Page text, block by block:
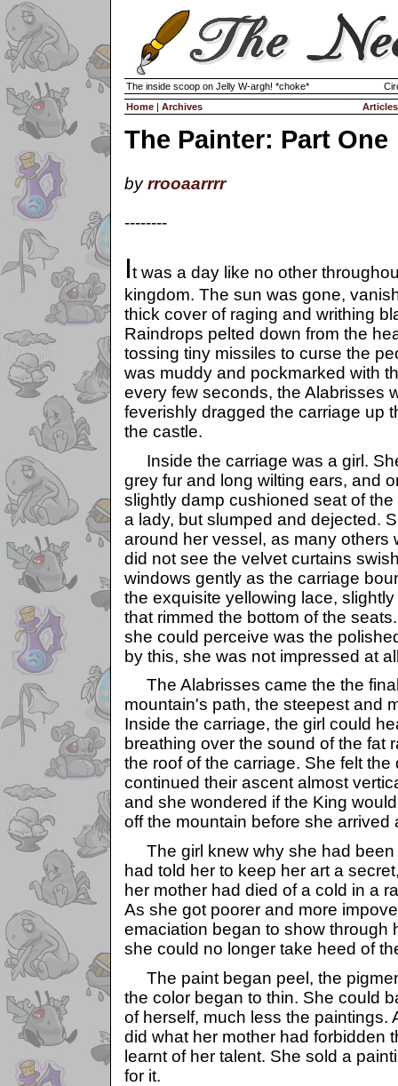
The inside scoop on Jelly W-argh! *choke*
Home | Archives Articles
The Painter: Part One
byrrooaarrrr
--------
It was a day like no other
kingdom. The sun was gone,
thick cover of raging and writhing
Raindrops pelted down from the
tossing tiny missiles to curse the
was muddy and pockmarked with
every few seconds, the Alabrisses
feverishly dragged the carriage up
the castle.
Inside the carriage was a girl.
grey fur and long wilting ears, and
slightly damp cushioned seat of
a lady, but slumped and dejected.
around her vessel, as many others
did not see the velvet curtains
windows gently as the carriage
the exquisite yellowing lace,
that rimmed the bottom of the
she could perceive was the
by this, she was not impressed at
The Alabrisses came the the
mountain's path, the steepest and
Inside the carriage, the girl could
breathing over the sound of the fat
the roof of the carriage. She felt
continued their ascent almost
and she wondered if the King
off the mountain before she arrived
The girl knew why she had been
had told her to keep her art a
her mother had died of a cold in a
As she got poorer and more
emaciation began to show through
she could no longer take heed of
The paint began peel, the
the color began to thin. She could
of herself, much less the paintings.
did what her mother had forbidden
learnt of her talent. She sold a
for it.